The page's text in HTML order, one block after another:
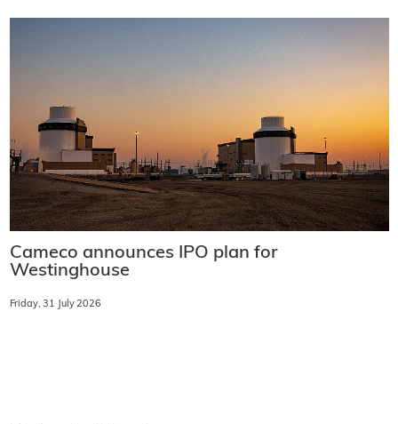
Cameco announces IPO plan for
Westinghouse
Friday, 31 July 2026